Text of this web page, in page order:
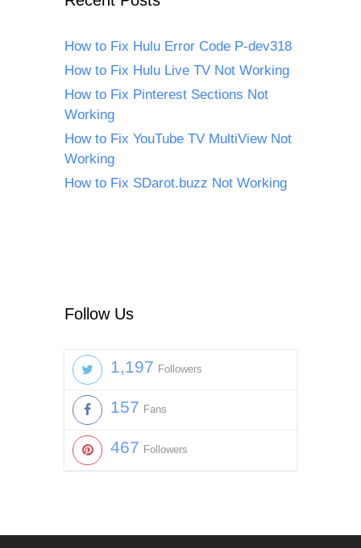
How to Fix Hulu Error Code P-dev318
How to Fix Hulu Live TV Not Working
How to Fix Pinterest Sections Not
Working
How to Fix YouTube TV MultiView Not
Working
How to Fix SDarot.buzz Not Working
Follow Us
1,197 Followers
157 Fans
467 Followers